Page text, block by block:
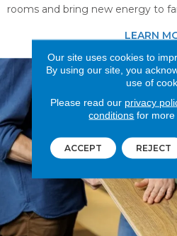
rooms and bring new energy to
LEARN
Our site uses cookies to
By using our site, you
use of
Please read our privacy
conditions for more
ACCEPT REJECT